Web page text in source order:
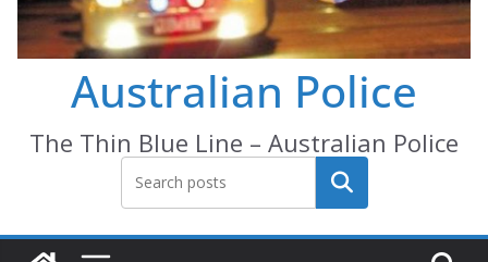
Australian Police
The Thin Blue Line – Australian Police
Search